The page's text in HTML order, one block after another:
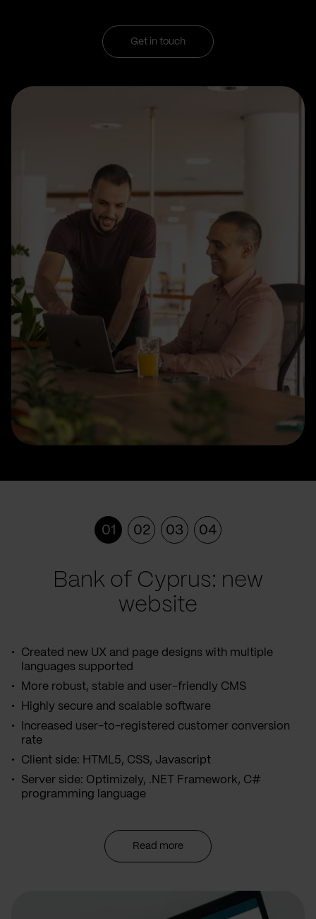
Get in touch
01 02 03 04
Bank of Cyprus: new
website
Created new UX and page designs with multiple
languages supported
More robust, stable and user-friendly CMS
Highly secure and scalable software
Increased user-to-registered customer conversion
rate
Client side: HTML5, CSS, Javascript
Server side: Optimizely, .NET Framework, C#
programming language
Read more